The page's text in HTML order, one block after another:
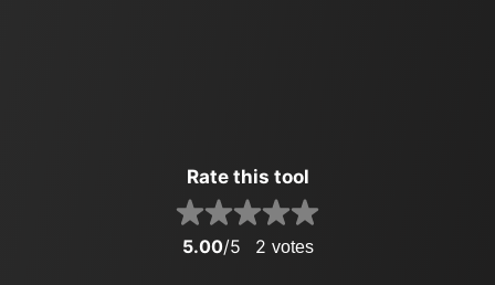
Rate this tool
5.00/5 2 votes